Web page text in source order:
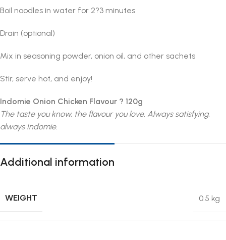
Boil noodles in water for 2?3 minutes
Drain (optional)
Mix in seasoning powder, onion oil, and other sachets
Stir, serve hot, and enjoy!
Indomie Onion Chicken Flavour ? 120g
The taste you know, the flavour you love. Always satisfying,
always Indomie.
Additional information
WEIGHT 0.5 kg